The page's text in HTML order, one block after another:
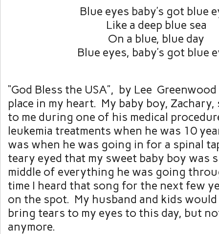
Blue eyes baby’s got blue
Like a deep blue sea
On a blue, blue day
Blue eyes, baby’s got blue
“God Bless the USA”, by Lee
place in my heart. My baby boy,
to me during one of his medical
leukemia treatments when he was 10
was when he was going in for a spinal
teary eyed that my sweet baby boy was
middle of everything he was going
time I heard that song for the next few
on the spot. My husband and kids
bring tears to my eyes to this day, but
anymore.